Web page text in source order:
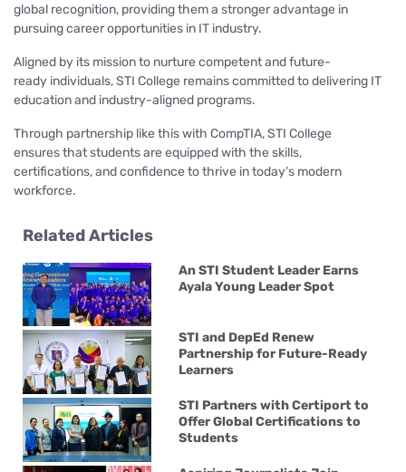
global recognition, providing them a stronger advantage in
pursuing career opportunities in IT industry.
Aligned by its mission to nurture competent and future-
ready individuals, STI College remains committed to delivering IT
education and industry-aligned programs.
Through partnership like this with CompTIA, STI College
ensures that students are equipped with the skills,
certifications, and confidence to thrive in today’s modern
workforce.
Related Articles
An STI Student Leader Earns
Ayala Young Leader Spot
STI and DepEd Renew
Partnership for Future-Ready
Learners
STI Partners with Certiport to
Offer Global Certifications to
Students